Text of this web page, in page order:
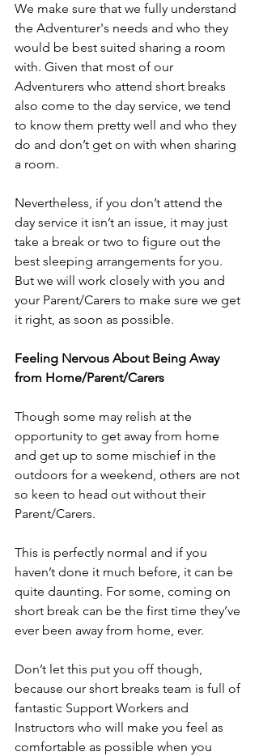
We make sure that we fully understand
the Adventurer's needs and who they
would be best suited sharing a room
with. Given that most of our
Adventurers who attend short breaks
also come to the day service, we tend
to know them pretty well and who they
do and don’t get on with when sharing
a room.
Nevertheless, if you don’t attend the
day service it isn’t an issue, it may just
take a break or two to figure out the
best sleeping arrangements for you.
But we will work closely with you and
your Parent/Carers to make sure we get
it right, as soon as possible.
Feeling Nervous About Being Away
from Home/Parent/Carers
Though some may relish at the
opportunity to get away from home
and get up to some mischief in the
outdoors for a weekend, others are not
so keen to head out without their
Parent/Carers.
This is perfectly normal and if you
haven’t done it much before, it can be
quite daunting. For some, coming on
short break can be the first time they’ve
ever been away from home, ever.
Don’t let this put you off though,
because our short breaks team is full of
fantastic Support Workers and
Instructors who will make you feel as
comfortable as possible when you